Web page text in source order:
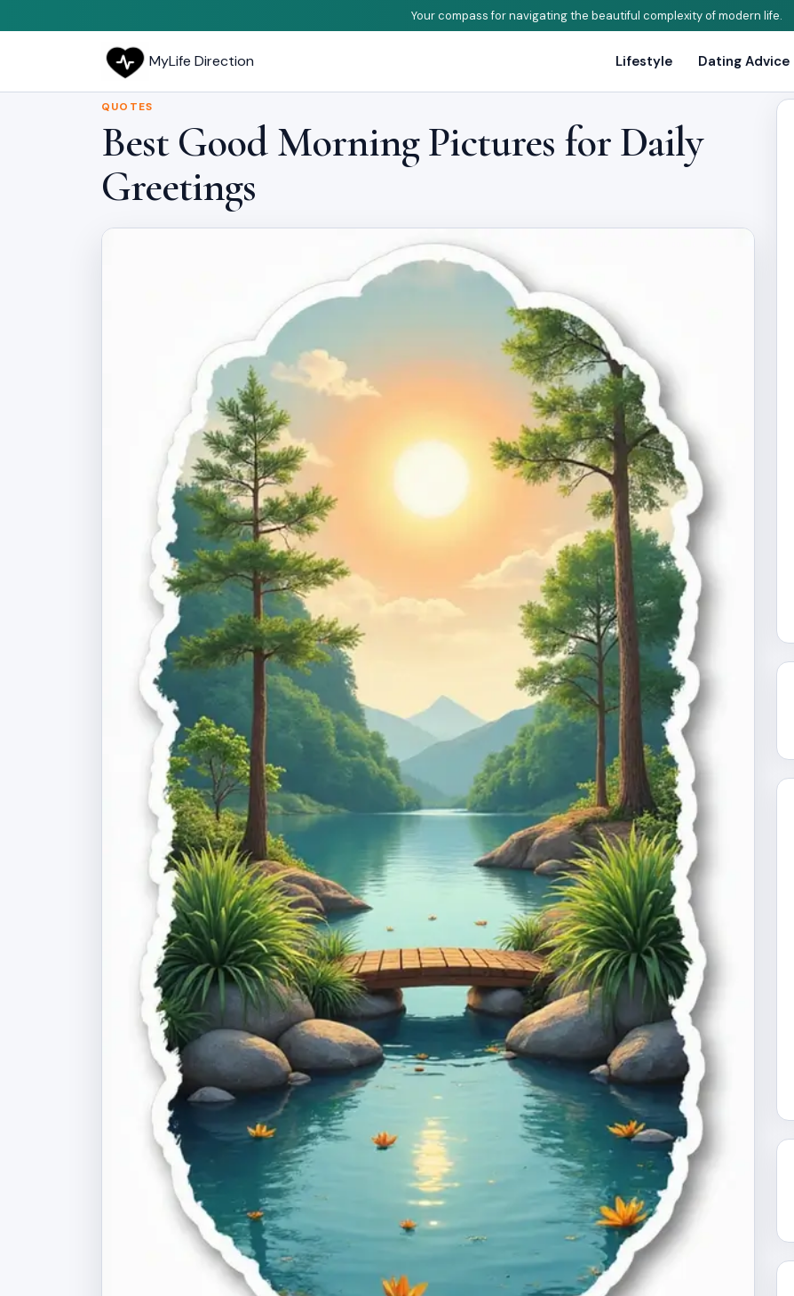
Your compass for navigating the beautiful complexity of modern life.
MyLife Direction Lifestyle Dating Advice
QUOTES
Best Good Morning Pictures for Daily
Greetings